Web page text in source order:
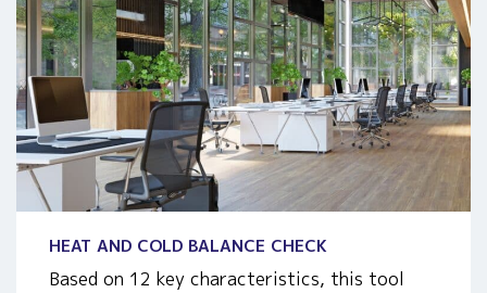
HEAT AND COLD BALANCE CHECK
Based on 12 key characteristics, this tool